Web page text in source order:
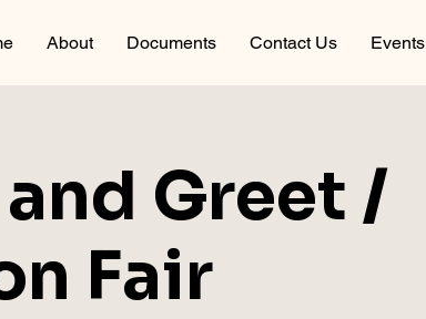
About Documents Contact Us Events
Greet /
Fair